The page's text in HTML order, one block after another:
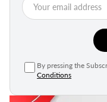
By pressing the
Conditions